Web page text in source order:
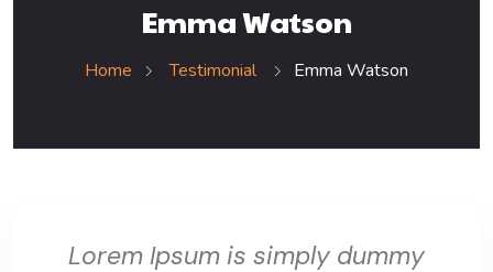
Emma Watson
Home Testimonial Emma Watson
Lorem Ipsum is simply dummy